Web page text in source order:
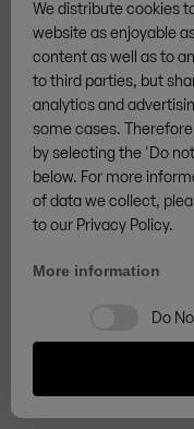
We distribute cookies
website as enjoyable
content as well as to
to third parties, but
analytics and
some cases.
by selecting the 'Do
below. For more
of data we collect,
to our Privacy Policy.
More information
Do
Purpose of data
A registration of the
contract with the
measures.
Duration of storage
The data will be
Data transmission to
Data transmission
Group AG or in